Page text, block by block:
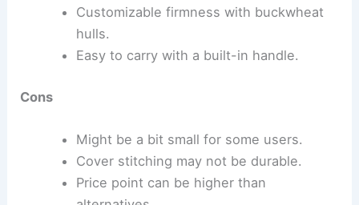
Customizable firmness with buckwheat
hulls.
Easy to carry with a built-in handle.
Cons
Might be a bit small for some users.
Cover stitching may not be durable.
Price point can be higher than